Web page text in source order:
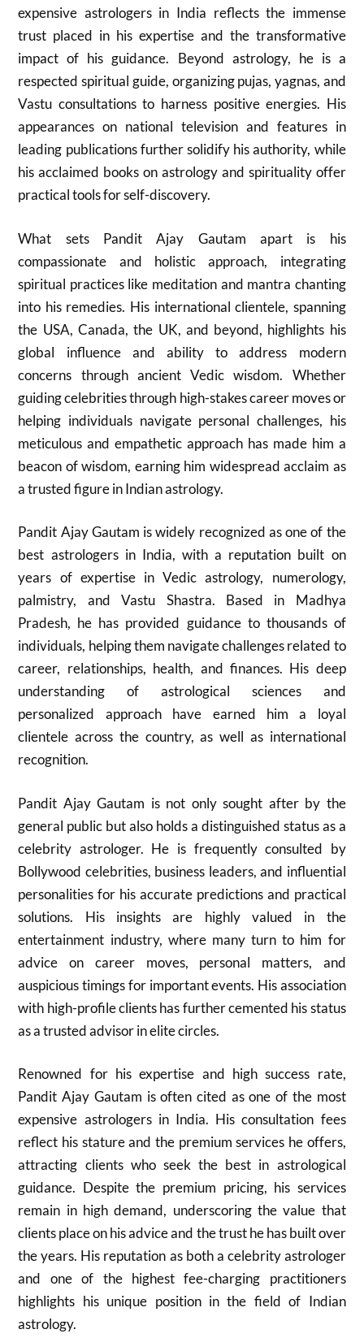
expensive astrologers in India reflects the immense
trust placed in his expertise and the transformative
impact of his guidance. Beyond astrology, he is a
respected spiritual guide, organizing pujas, yagnas, and
Vastu consultations to harness positive energies. His
appearances on national television and features in
leading publications further solidify his authority, while
his acclaimed books on astrology and spirituality offer
practical tools for self-discovery.
What sets Pandit Ajay Gautam apart is his
compassionate and holistic approach, integrating
spiritual practices like meditation and mantra chanting
into his remedies. His international clientele, spanning
the USA, Canada, the UK, and beyond, highlights his
global influence and ability to address modern
concerns through ancient Vedic wisdom. Whether
guiding celebrities through high-stakes career moves or
helping individuals navigate personal challenges, his
meticulous and empathetic approach has made him a
beacon of wisdom, earning him widespread acclaim as
a trusted figure in Indian astrology.
Pandit Ajay Gautam is widely recognized as one of the
best astrologers in India, with a reputation built on
years of expertise in Vedic astrology, numerology,
palmistry, and Vastu Shastra. Based in Madhya
Pradesh, he has provided guidance to thousands of
individuals, helping them navigate challenges related to
career, relationships, health, and finances. His deep
understanding of astrological sciences and
personalized approach have earned him a loyal
clientele across the country, as well as international
recognition.
Pandit Ajay Gautam is not only sought after by the
general public but also holds a distinguished status as a
celebrity astrologer. He is frequently consulted by
Bollywood celebrities, business leaders, and influential
personalities for his accurate predictions and practical
solutions. His insights are highly valued in the
entertainment industry, where many turn to him for
advice on career moves, personal matters, and
auspicious timings for important events. His association
with high-profile clients has further cemented his status
as a trusted advisor in elite circles.
Renowned for his expertise and high success rate,
Pandit Ajay Gautam is often cited as one of the most
expensive astrologers in India. His consultation fees
reflect his stature and the premium services he offers,
attracting clients who seek the best in astrological
guidance. Despite the premium pricing, his services
remain in high demand, underscoring the value that
clients place on his advice and the trust he has built over
the years. His reputation as both a celebrity astrologer
and one of the highest fee-charging practitioners
highlights his unique position in the field of Indian
astrology.